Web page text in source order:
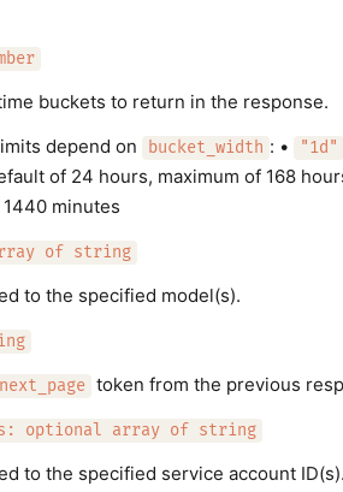
buckets to return in the response.
depend on
bucket_width : • "1d"
of 24 hours, maximum of 168
minutes
of string
to the specified model(s).
next_page token from the previous
optional array of string
to the specified service account ID(s).